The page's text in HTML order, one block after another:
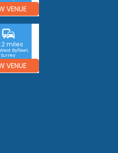
VENUE
commute
miles
Byfleet,
Surrey
VENUE